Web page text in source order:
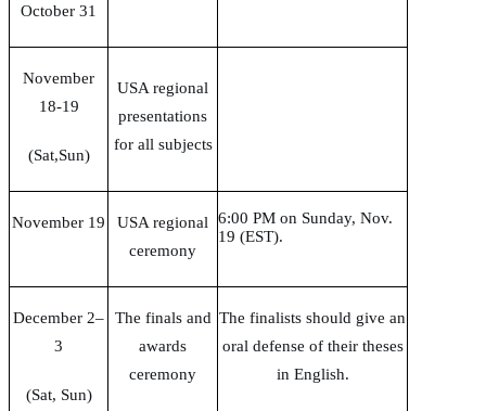
October 31
November
18-19
(Sat,Sun)
USA regional
presentations
for all subjects
November 19
USA regional
ceremony
6:00 PM on Sunday, Nov.
19 (EST).
December 2–
3
(Sat, Sun)
The finals and
awards
ceremony
The finalists should give an
oral defense of their theses
in English.